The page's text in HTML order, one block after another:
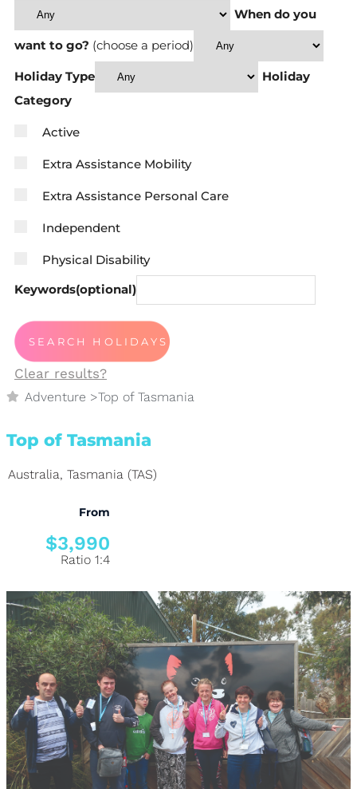
When do you
want to go? (choose a period)
Holiday Type
Holiday
Category
Active
Extra Assistance Mobility
Extra Assistance Personal Care
Independent
Physical Disability
Keywords(optional)
Clear results?
Adventure >Top of Tasmania
Top of Tasmania
Australia, Tasmania (TAS)
From
$3,990
Ratio 1:4